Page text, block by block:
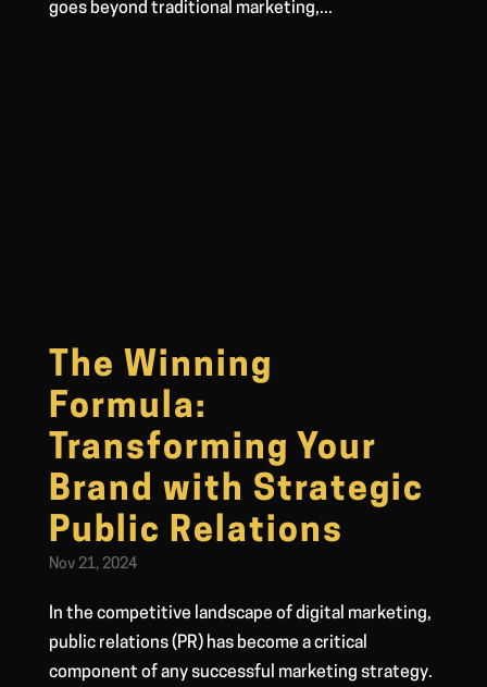
goes beyond traditional marketing,...
The Winning
Formula:
Transforming Your
Brand with Strategic
Public Relations
Nov 21, 2024
In the competitive landscape of digital marketing,
public relations (PR) has become a critical
component of any successful marketing strategy.